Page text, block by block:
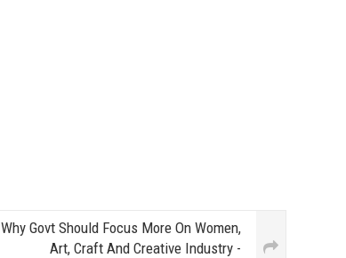
Why Govt Should Focus More On Women,
Art, Craft And Creative Industry -